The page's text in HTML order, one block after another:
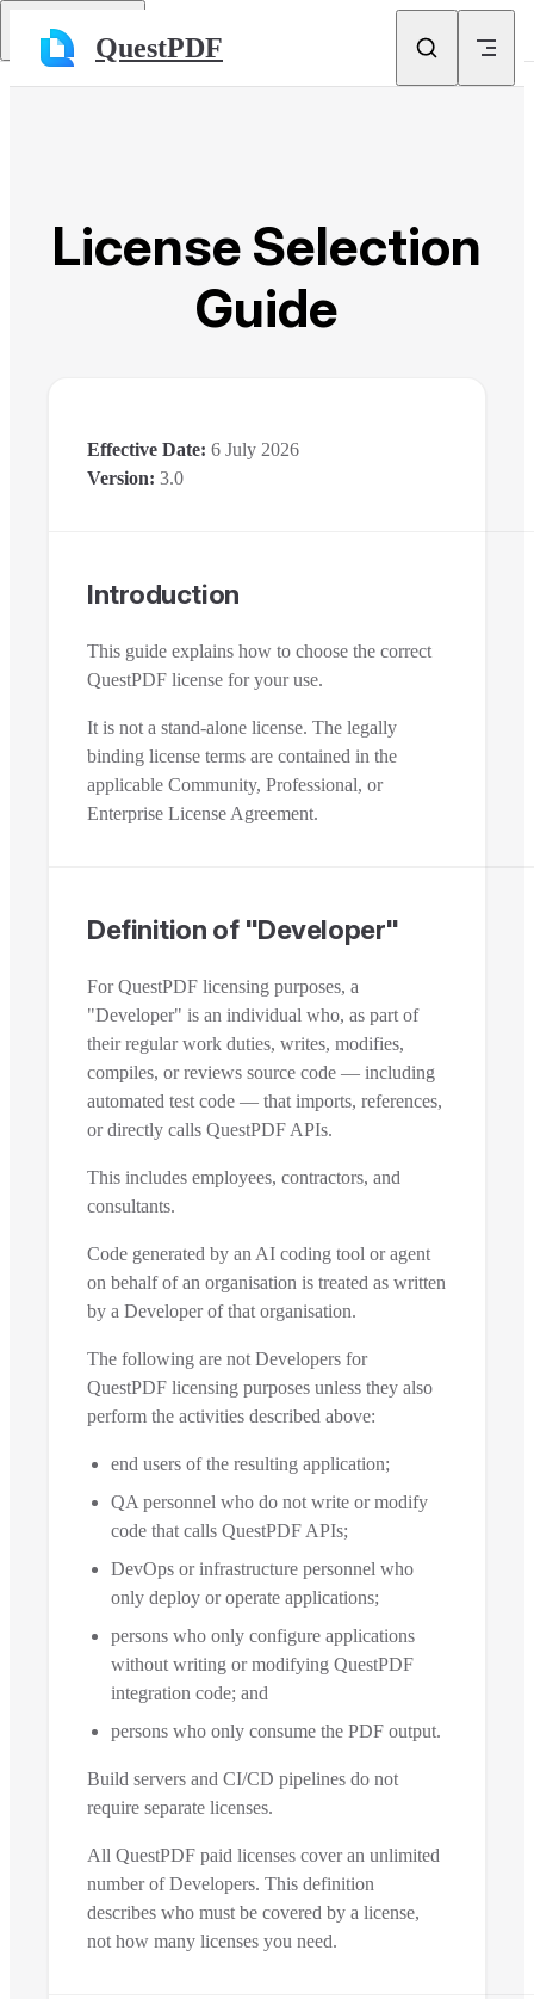
Skip to content
QuestPDF
Return to top
License Selection
Guide
Effective Date: 6 July 2026
Version: 3.0
Introduction
This guide explains how to choose the correct
QuestPDF license for your use.
It is not a stand-alone license. The legally
binding license terms are contained in the
applicable Community, Professional, or
Enterprise License Agreement.
Definition of "Developer"
For QuestPDF licensing purposes, a
"Developer" is an individual who, as part of
their regular work duties, writes, modifies,
compiles, or reviews source code — including
automated test code — that imports, references,
or directly calls QuestPDF APIs.
This includes employees, contractors, and
consultants.
Code generated by an AI coding tool or agent
on behalf of an organisation is treated as written
by a Developer of that organisation.
The following are not Developers for
QuestPDF licensing purposes unless they also
perform the activities described above:
end users of the resulting application;
QA personnel who do not write or modify
code that calls QuestPDF APIs;
DevOps or infrastructure personnel who
only deploy or operate applications;
persons who only configure applications
without writing or modifying QuestPDF
integration code; and
persons who only consume the PDF output.
Build servers and CI/CD pipelines do not
require separate licenses.
All QuestPDF paid licenses cover an unlimited
number of Developers. This definition
describes who must be covered by a license,
not how many licenses you need.